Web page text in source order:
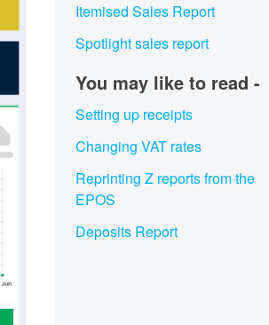
Itemised Sales Report
Spotlight sales report
You may like to read -
Setting up receipts
Changing VAT rates
Reprinting Z reports from the
EPOS
Deposits Report